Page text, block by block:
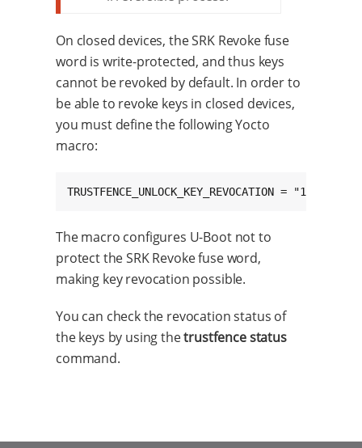
On closed devices, the SRK Revoke fuse
word is write-protected, and thus keys
cannot be revoked by default. In order to
be able to revoke keys in closed devices,
you must define the following Yocto
macro:
TRUSTFENCE_UNLOCK_KEY_REVOCATION = "1"
The macro configures U-Boot not to
protect the SRK Revoke fuse word,
making key revocation possible.
You can check the revocation status of
the keys by using thetrustfence status
command.